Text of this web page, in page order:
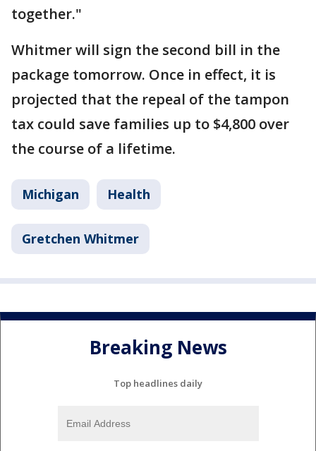
together."
Whitmer will sign the second bill in the
package tomorrow. Once in effect, it is
projected that the repeal of the tampon
tax could save families up to $4,800 over
the course of a lifetime.
Michigan Health
Gretchen Whitmer
Breaking News
Top headlines daily